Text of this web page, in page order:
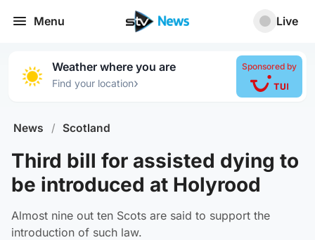
Menu Live
Weather where you are
Find your location›
Sponsored by
News / Scotland
Third bill for assisted dying to
be introduced at Holyrood
Almost nine out ten Scots are said to support the
introduction of such law.